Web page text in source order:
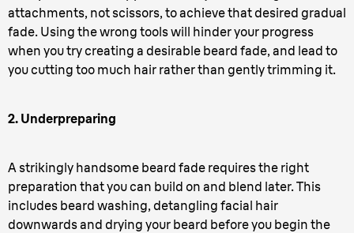
attachments, not scissors, to achieve that desired gradual
fade. Using the wrong tools will hinder your progress
when you try creating a desirable beard fade, and lead to
you cutting too much hair rather than gently trimming it.
2. Underpreparing
A strikingly handsome beard fade requires the right
preparation that you can build on and blend later. This
includes beard washing, detangling facial hair
downwards and drying your beard before you begin the